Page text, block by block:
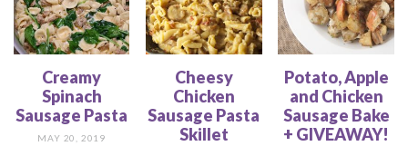
Creamy
Spinach
Sausage Pasta
MAY 20, 2019
Cheesy
Chicken
Sausage Pasta
Skillet
Potato, Apple
and Chicken
Sausage Bake
+ GIVEAWAY!